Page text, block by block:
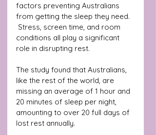
factors preventing Australians
from getting the sleep they need.
conditions all play a significant
role in disrupting rest.
The study found that Australians,
like the rest of the world, are
missing an average of 1 hour and
20 minutes of sleep per night,
amounting to over 20 full days of
lost rest annually.